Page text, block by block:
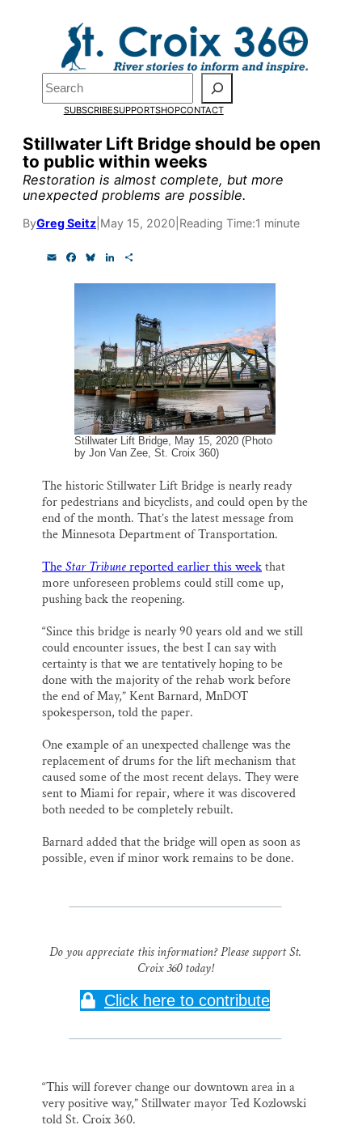
Search
SUBSCRIBESUPPORTSHOPCONTACT
Stillwater Lift Bridge should be open
to public within weeks
Restoration is almost complete, but more
unexpected problems are possible.
ByGreg Seitz May 15, 2020 Reading Time:1 minute
c
k
u n
n
a
e
Stillwater Lift Bridge, May 15, 2020 (Photo
by Jon Van Zee, St. Croix 360)
The historic Stillwater Lift Bridge is nearly ready
for pedestrians and bicyclists, and could open by the
end of the month. That’s the latest message from
the Minnesota Department of Transportation.
TheStar Tribunereported earlier this weekthat
more unforeseen problems could still come up,
pushing back the reopening.
“Since this bridge is nearly 90 years old and we still
could encounter issues, the best I can say with
certainty is that we are tentatively hoping to be
done with the majority of the rehab work before
the end of May,” Kent Barnard, MnDOT
spokesperson, told the paper.
One example of an unexpected challenge was the
replacement of drums for the lift mechanism that
caused some of the most recent delays. They were
sent to Miami for repair, where it was discovered
both needed to be completely rebuilt.
Barnard added that the bridge will open as soon as
possible, even if minor work remains to be done.
Do you appreciate this information? Please support St.
Croix 360 today!
Click here to contribute
“This will forever change our downtown area in a
very positive way,” Stillwater mayor Ted Kozlowski
told St. Croix 360.
Pardon the pop-up!
We need23 new
monthly supporters
by the end of Julyto
fund our outreach,
research, and
reporting.
Please help us reach
our goal today.
Thank you!
SUPPORT ST. CROIX 360